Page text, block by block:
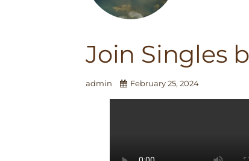
Join Singles
admin February 25, 2024